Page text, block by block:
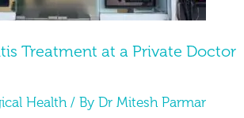
Treatment at a Private Doctor
Health/ By Dr Mitesh Parmar